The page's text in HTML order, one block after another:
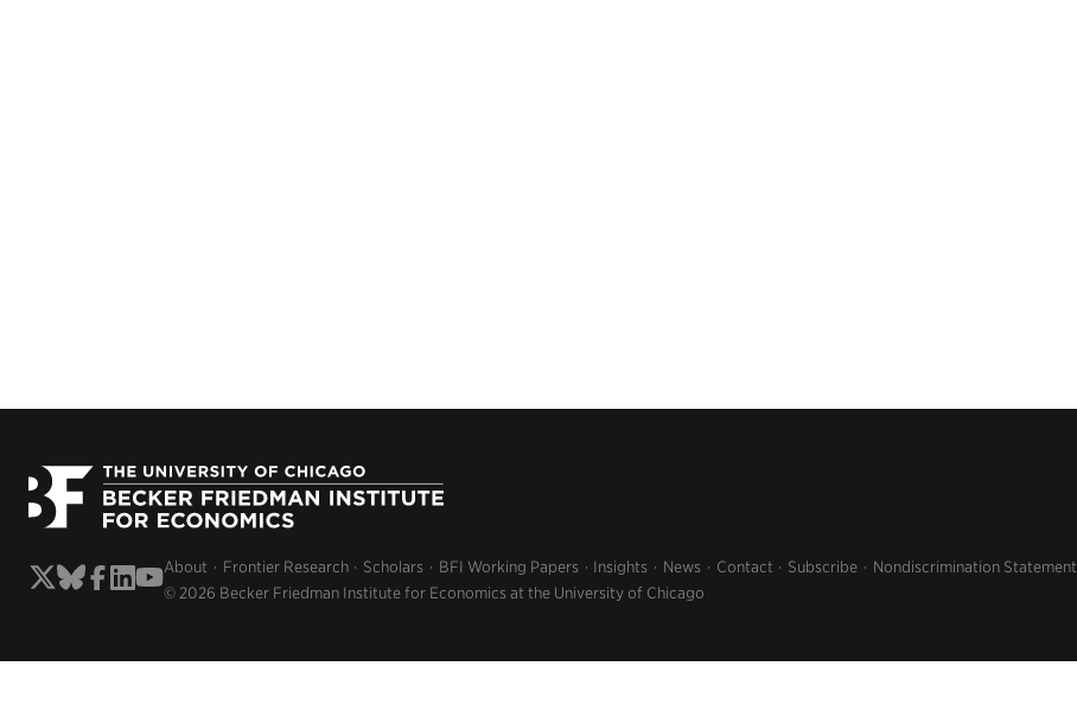
About Frontier Research Scholars BFI Working Papers Insights News Contact Subscribe Nondiscrimination Statement
© 2026 Becker Friedman Institute for Economics at the University of Chicago